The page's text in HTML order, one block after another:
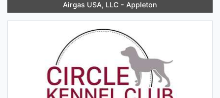
Airgas USA, LLC - Appleton